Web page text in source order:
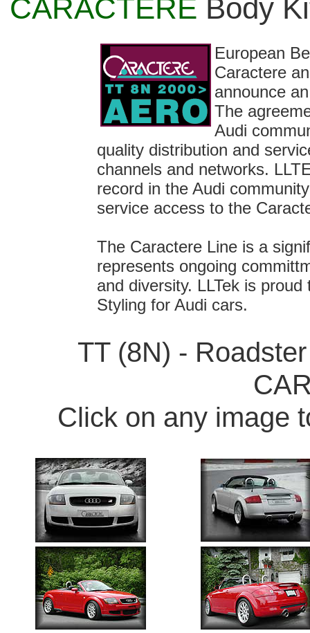
CARACTERE Body
European
Caractere
announce
The
Audi
quality distribution and
channels and networks.
record in the Audi
service access to the
The Caractere Line is a
represents ongoing
and diversity. LLTek is
Styling for Audi cars.
TT (8N) -
Click on any image